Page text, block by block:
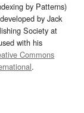
by Patterns)
by Jack
Society at
with his
Commons
.